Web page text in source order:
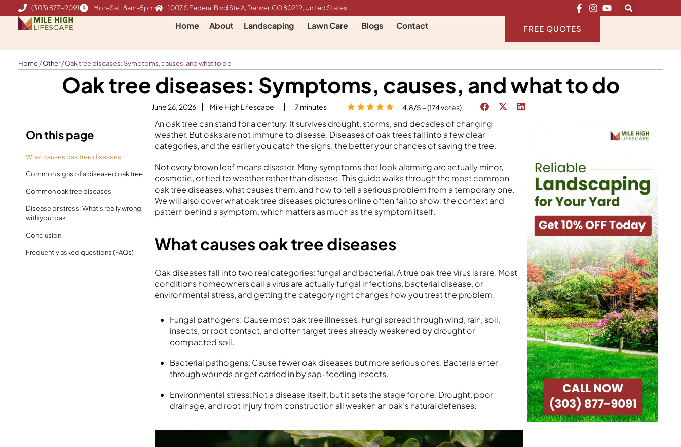
to
content
(303) 877-9091 Mon-Sat: 8am-5pm 1007 S Federal Blvd Ste A, Denver, CO 80219, United States
Home About Landscaping Lawn Care Blogs Contact FREE QUOTES
Home/Other/Oak tree diseases: Symptoms, causes, and what to do
Oak tree diseases: Symptoms, causes, and what to do
June 26, 2026 Mile High Lifescape 7 minutes 4.8/5 – (174 votes)
On this page
What causes oak tree diseases
Common signs of a diseased oak tree
Common oak tree diseases
Disease or stress: What’s really wrong
with your oak
Conclusion
Frequently asked questions (FAQs)
An oak tree can stand for a century. It survives drought, storms, and decades of changing
weather. But oaks are not immune to disease. Diseases of oak trees fall into a few clear
categories, and the earlier you catch the signs, the better your chances of saving the tree.
Not every brown leaf means disaster. Many symptoms that look alarming are actually minor,
cosmetic, or tied to weather rather than disease. This guide walks through the most common
oak tree diseases, what causes them, and how to tell a serious problem from a temporary one.
We will also cover what oak tree diseases pictures online often fail to show: the context and
pattern behind a symptom, which matters as much as the symptom itself.
What causes oak tree diseases
Oak diseases fall into two real categories: fungal and bacterial. A true oak tree virus is rare. Most
conditions homeowners call a virus are actually fungal infections, bacterial disease, or
environmental stress, and getting the category right changes how you treat the problem.
Fungal pathogens: Cause most oak tree illnesses. Fungi spread through wind, rain, soil,
insects, or root contact, and often target trees already weakened by drought or
compacted soil.
Bacterial pathogens: Cause fewer oak diseases but more serious ones. Bacteria enter
through wounds or get carried in by sap-feeding insects.
Environmental stress: Not a disease itself, but it sets the stage for one. Drought, poor
drainage, and root injury from construction all weaken an oak’s natural defenses.